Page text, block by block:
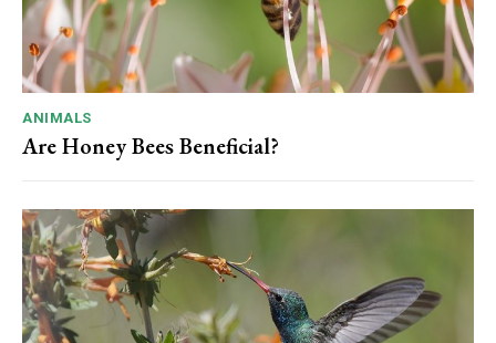
ANIMALS
Are Honey Bees Beneficial?